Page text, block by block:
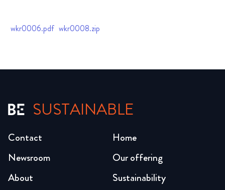
wkr0006.pdf wkr0008.zip
SUSTAINABLE
Home
Our offering
Sustainability
Newsroom
About
Contact